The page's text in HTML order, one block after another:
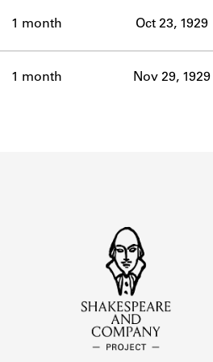
ABOUT
1 month Oct 23, 1929
1 month Nov 29, 1929